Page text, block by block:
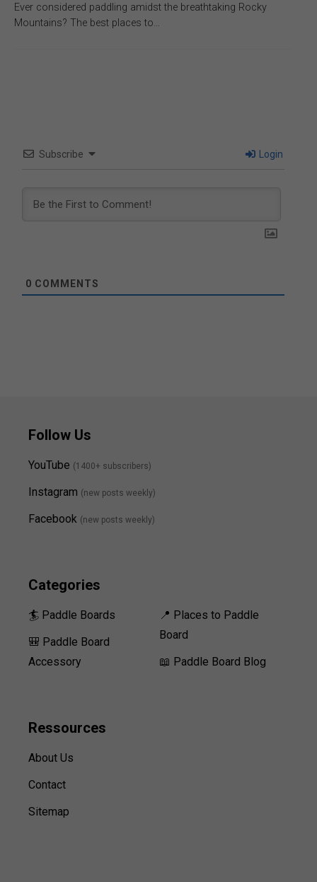
Ever considered paddling amidst the breathtaking Rocky
Mountains? The best places to…
Subscribe Login
0 COMMENTS
Follow Us
YouTube (1400+ subscribers)
Instagram (new posts weekly)
Facebook (new posts weekly)
Categories
🏄 Paddle Boards
🎒 Paddle Board
Accessory
📍 Places to Paddle
Board
📖 Paddle Board Blog
Ressources
About Us
Contact
Sitemap